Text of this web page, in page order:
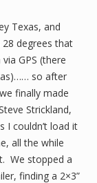
Texas, and
degrees that
GPS (there
so after
finally made
Strickland,
I couldn’t load it
all the while
We stopped a
finding a 2×3”